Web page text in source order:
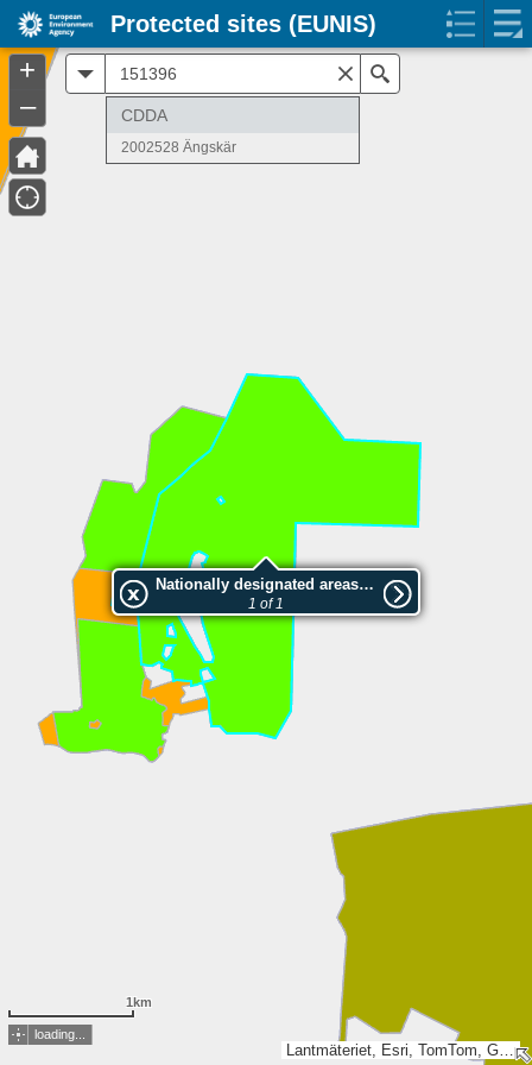
Lantmäteriet, Esri, TomTom, Garmin, GeoTechnologies, Inc, METI/NASA, USGS
Nationally designated areas (NatDA) - Large scale viewing:2002528 Ängskär
1 of 1
1km
loading...
+
–
CDDA
2002528 Ängskär
Protected sites (EUNIS)